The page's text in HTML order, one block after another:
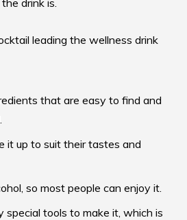
leading the wellness drink
that are easy to find and
it up to suit their tastes and
so most people can enjoy it.
special tools to make it, which is